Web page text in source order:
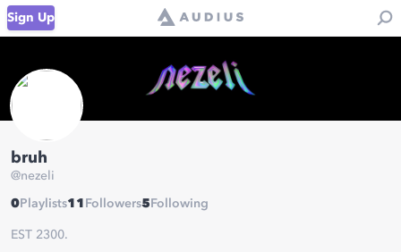
Sign Up
bruh
@nezeli
0 Playlists11 Followers5 Following
EST 2300.